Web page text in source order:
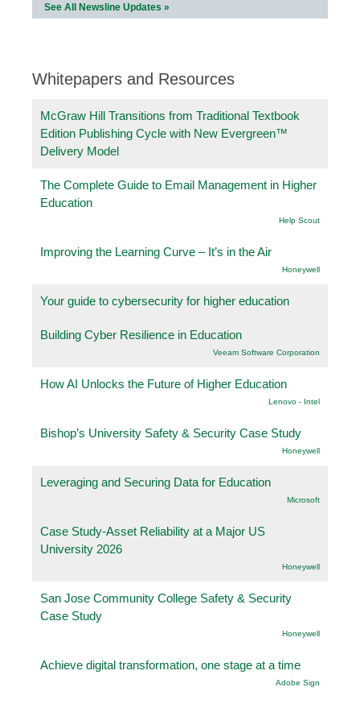
See All Newsline Updates »
Whitepapers and Resources
McGraw Hill Transitions from Traditional Textbook
Edition Publishing Cycle with New Evergreen™
Delivery Model
The Complete Guide to Email Management in Higher
Education
Help Scout
Improving the Learning Curve – It’s in the Air
Honeywell
Your guide to cybersecurity for higher education
Building Cyber Resilience in Education
Veeam Software Corporation
How AI Unlocks the Future of Higher Education
Lenovo - Intel
Bishop’s University Safety & Security Case Study
Honeywell
Leveraging and Securing Data for Education
Microsoft
Case Study-Asset Reliability at a Major US
University 2026
Honeywell
San Jose Community College Safety & Security
Case Study
Honeywell
Achieve digital transformation, one stage at a time
Adobe Sign